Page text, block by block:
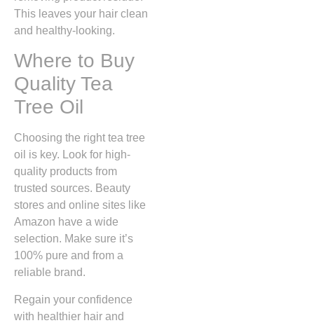
This leaves your hair clean
and healthy-looking.
Where to Buy
Quality Tea
Tree Oil
Choosing the right tea tree
oil is key. Look for high-
quality products from
trusted sources. Beauty
stores and online sites like
Amazon have a wide
selection. Make sure it’s
100% pure and from a
reliable brand.
Regain your confidence
with healthier hair and